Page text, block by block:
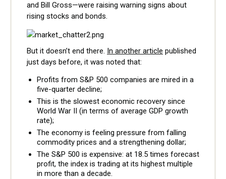
and Bill Gross—were raising warning signs about
rising stocks and bonds.
But it doesn’t end there. In another article published
just days before, it was noted that:
Profits from S&P 500 companies are mired in a
five-quarter decline;
This is the slowest economic recovery since
World War II (in terms of average GDP growth
rate);
The economy is feeling pressure from falling
commodity prices and a strengthening dollar;
The S&P 500 is expensive: at 18.5 times forecast
profit, the index is trading at its highest multiple
in more than a decade.